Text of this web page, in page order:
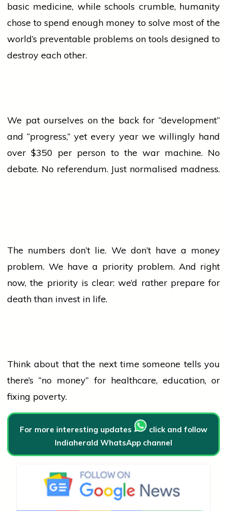
basic medicine, while schools crumble, humanity
chose to spend enough money to solve most of the
world’s preventable problems on tools designed to
destroy each other.
We pat ourselves on the back for “development”
and “progress,” yet every year we willingly hand
over $350 per person to the warmachine. No
debate. No referendum. Just normalised madness.
The numbers don’t lie. We don’t have a money
problem. We have a priority problem. And right
now, the priority is clear: we’d rather prepare for
death than invest in life.
Think about that the next time someone tells you
there’s “no money” for healthcare, education, or
fixing poverty.
For more interesting updates
click and follow
Indiaherald WhatsApp channel